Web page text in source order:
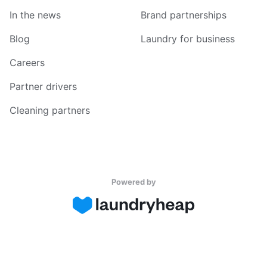
In the news
Blog
Careers
Partner drivers
Cleaning partners
Brand partnerships
Laundry for business
Powered by